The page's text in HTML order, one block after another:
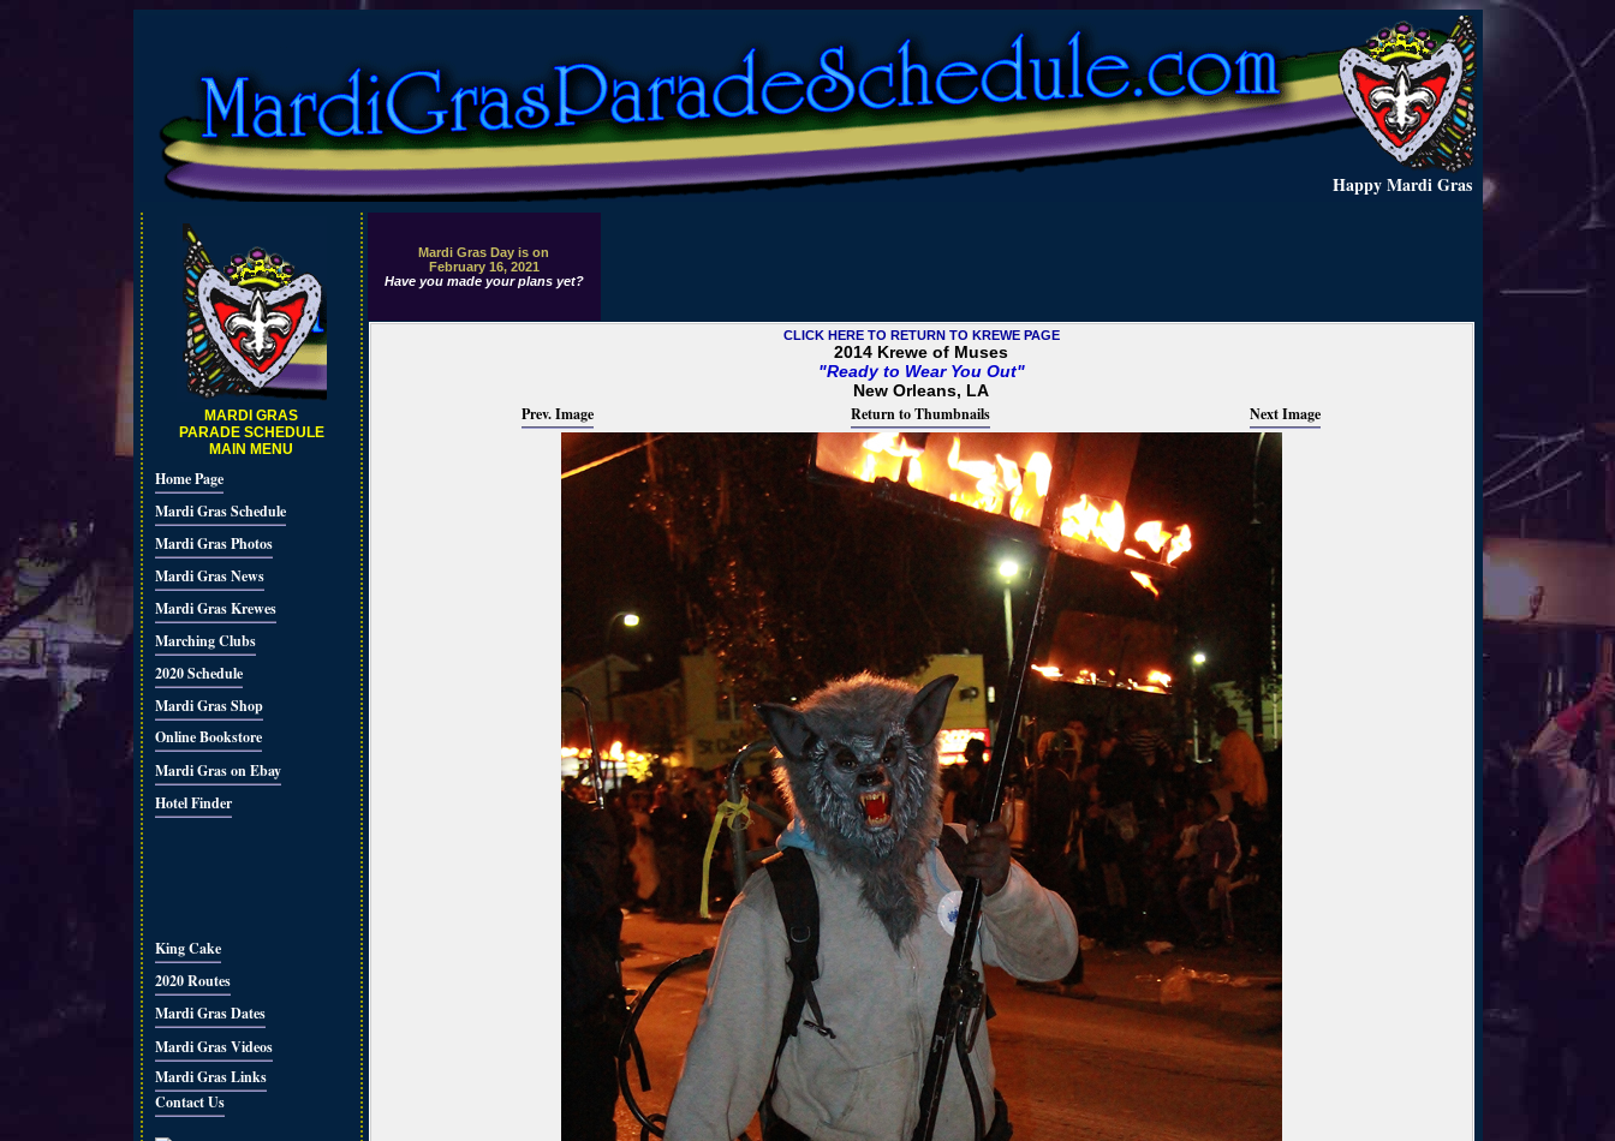
Happy Mardi Gras
MARDI GRAS
PARADE SCHEDULE
MAIN MENU
Home Page
Mardi Gras Schedule
Mardi Gras Photos
Mardi Gras News
Mardi Gras Krewes
Marching Clubs
2020 Schedule
Mardi Gras Shop
Online Bookstore
Mardi Gras on Ebay
Hotel Finder
King Cake
2020 Routes
Mardi Gras Dates
Mardi Gras Videos
Mardi Gras Links
Contact Us
Mardi Gras Day is on
February 16, 2021
Have you made your plans yet?
CLICK HERE TO RETURN TO KREWE PAGE
2014 Krewe of Muses
"Ready to Wear You Out"
New Orleans, LA
Prev. Image Return to Thumbnails Next Image